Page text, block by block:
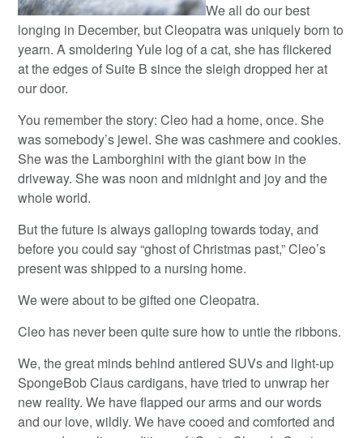
We all do our best
longing in December, but Cleopatra was uniquely born to
yearn. A smoldering Yule log of a cat, she has flickered
at the edges of Suite B since the sleigh dropped her at
our door.
You remember the story: Cleo had a home, once. She
was somebody’s jewel. She was cashmere and cookies.
She was the Lamborghini with the giant bow in the
driveway. She was noon and midnight and joy and the
whole world.
But the future is always galloping towards today, and
before you could say “ghost of Christmas past,” Cleo’s
present was shipped to a nursing home.
We were about to be gifted one Cleopatra.
Cleo has never been quite sure how to untie the ribbons.
We, the great minds behind antlered SUVs and light-up
SpongeBob Claus cardigans, have tried to unwrap her
new reality. We have flapped our arms and our words
and our love, wildly. We have cooed and comforted and